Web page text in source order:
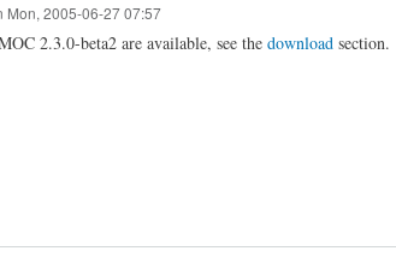
Mon, 2005-06-27 07:57
2.3.0-beta2 are available, see the download section.